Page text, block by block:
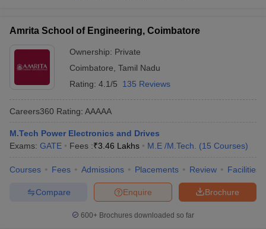
Amrita School of Engineering, Coimbatore
Ownership: Private
Coimbatore Tamil Nadu
Rating: 4.1/5 135 Reviews
Careers360 Rating: AAAAA
M.Tech Power Electronics and Drives
Exams: GATE Fees :₹3.46 Lakhs M.E /M.Tech. (15 Courses)
Courses Fees Admissions Placements Review Facilities
Brochure
Enquire
Compare
600+ Brochures downloaded so far